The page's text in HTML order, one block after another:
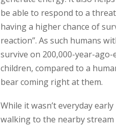
be able to respond to a
having a higher chance of
reaction”. As such humans
survive on 200,000-year-
children, compared to a
bear coming right at them.
While it wasn’t everyday
walking to the nearby stream